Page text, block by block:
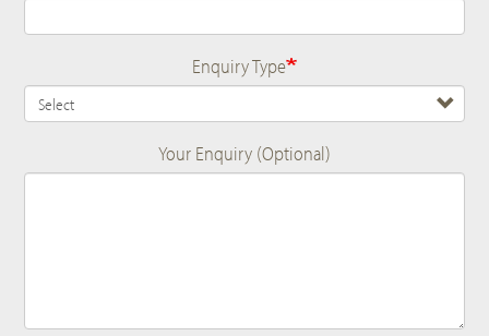
Enquiry Type
Your Enquiry (Optional)